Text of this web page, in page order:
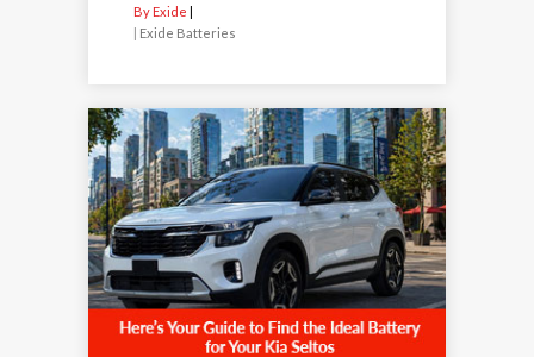
By Exide
Exide Batteries